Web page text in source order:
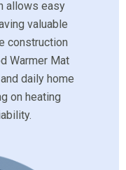
allows easy
valuable
construction
Warmer Mat
daily home
on heating